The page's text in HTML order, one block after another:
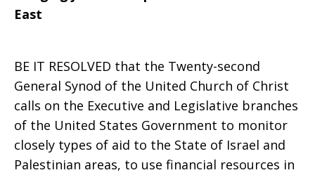
East
BE IT RESOLVED that the Twenty-second
General Synod of the United Church of Christ
calls on the Executive and Legislative branches
of the United States Government to monitor
closely types of aid to the State of Israel and
Palestinian areas, to use financial resources in